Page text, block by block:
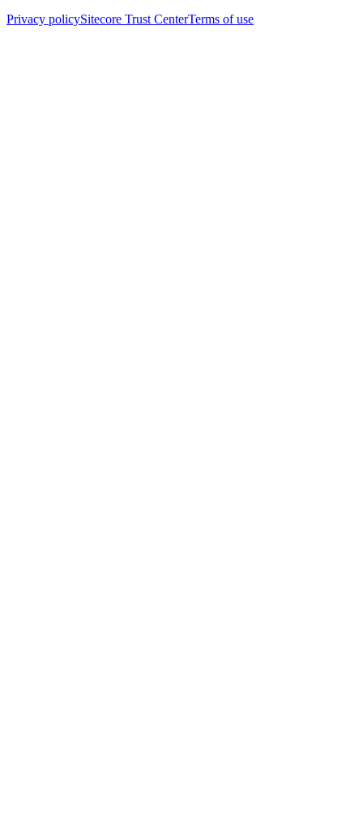
Privacy policySitecore Trust CenterTerms of use